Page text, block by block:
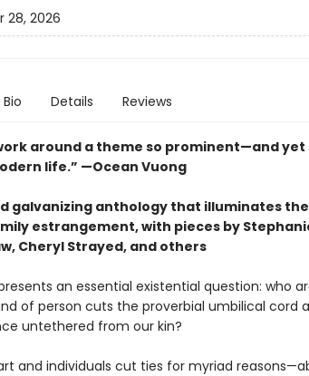
28, 2026
Bio Details Reviews
around a theme so prominent—and
life.” —Ocean Vuong
galvanizing anthology that illuminates
estrangement, with pieces by
Cheryl Strayed, and others
an essential existential question: who
of person cuts the proverbial umbilical cord
untethered from our kin?
and individuals cut ties for myriad